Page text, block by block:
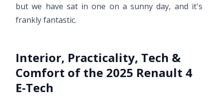
but we have sat in one on a sunny day, and it's
frankly fantastic.
Interior, Practicality, Tech &
Comfort of the 2025 Renault 4
E-Tech